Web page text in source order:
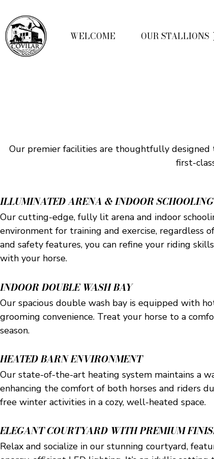
WELCOME OUR STALLIONS
Our premier facilities are thoughtfully
first-
ILLUMINATED ARENA & INDOOR
Our cutting-edge, fully lit arena and indoor
environment for training and exercise,
and safety features, you can refine your riding
with your horse.
INDOOR DOUBLE WASH BAY
Our spacious double wash bay is equipped with
grooming convenience. Treat your horse to a
season.
HEATED BARN ENVIRONMENT
Our state-of-the-art heating system maintains a
enhancing the comfort of both horses and riders
free winter activities in a cozy, well-heated space.
ELEGANT COURTYARD WITH PREMIUM
Relax and socialize in our stunning courtyard,